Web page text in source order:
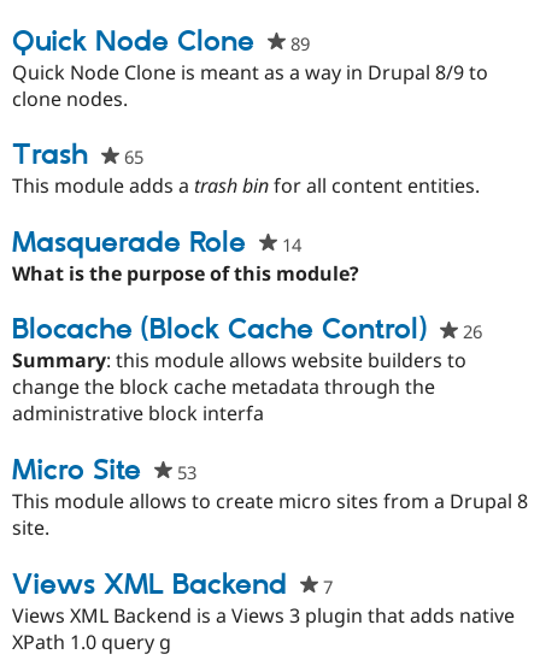
Quick Node Clone 89people
starred
Quick Node Clone is meant as a way in Drupal 8/9 to
clone nodes.
Trash 65people
starred
project
This module adds a trash binfor all content entities.
Masquerade Role 14people
starred
project
What is the purpose of this module?
Blocache (Block Cache Control) 26people
Summary: this module allows website builders to
change the block cache metadata through the
administrative block interfa
Micro Site 53people
starred
This module allows to create micro sites from a Drupal 8
site.
Views XML Backend 7people
starred
Views XML Backend is a Views 3 plugin that adds native
XPath 1.0 query g